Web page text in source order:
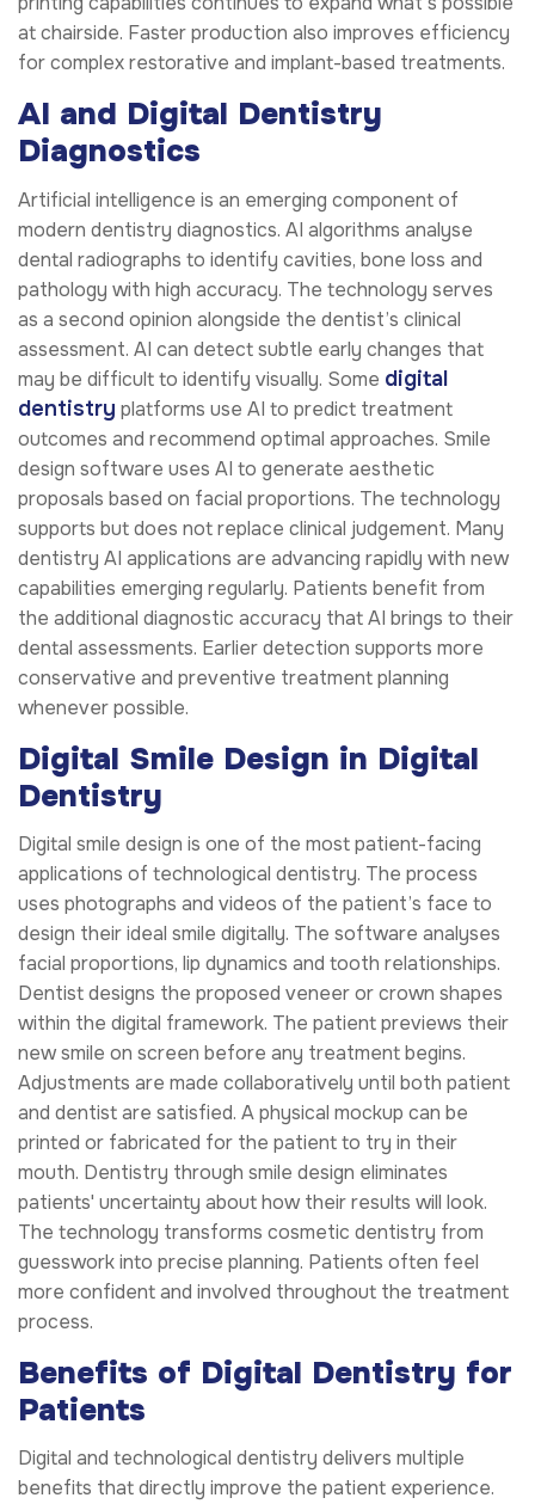
at chairside. Faster production also improves efficiency
for complex restorative and implant-based treatments.
AI and Digital Dentistry
Diagnostics
Artificial intelligence is an emerging component of
modern dentistry diagnostics. AI algorithms analyse
dental radiographs to identify cavities, bone loss and
pathology with high accuracy. The technology serves
as a second opinion alongside the dentist’s clinical
assessment. AI can detect subtle early changes that
may be difficult to identify visually. Some digital
dentistry platforms use AI to predict treatment
outcomes and recommend optimal approaches. Smile
design software uses AI to generate aesthetic
proposals based on facial proportions. The technology
supports but does not replace clinical judgement. Many
dentistry AI applications are advancing rapidly with new
capabilities emerging regularly. Patients benefit from
the additional diagnostic accuracy that AI brings to their
dental assessments. Earlier detection supports more
conservative and preventive treatment planning
whenever possible.
Digital Smile Design in Digital
Dentistry
Digital smile design is one of the most patient-facing
applications of technological dentistry. The process
uses photographs and videos of the patient’s face to
design their ideal smile digitally. The software analyses
facial proportions, lip dynamics and tooth relationships.
Dentist designs the proposed veneer or crown shapes
within the digital framework. The patient previews their
new smile on screen before any treatment begins.
Adjustments are made collaboratively until both patient
and dentist are satisfied. A physical mockup can be
printed or fabricated for the patient to try in their
mouth. Dentistry through smile design eliminates
patients' uncertainty about how their results will look.
The technology transforms cosmetic dentistry from
guesswork into precise planning. Patients often feel
more confident and involved throughout the treatment
process.
Benefits of Digital Dentistry for
Patients
Digital and technological dentistry delivers multiple
benefits that directly improve the patient experience.